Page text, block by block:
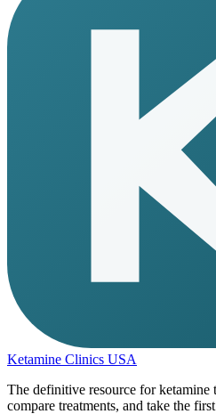
Ketamine Clinics USA
The definitive resource for ketamine
compare treatments, and take the